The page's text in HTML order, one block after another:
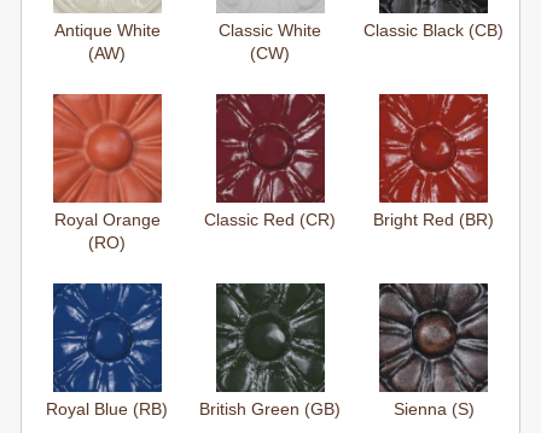
Antique White
(AW)
Classic White
(CW)
Classic Black (CB)
Royal Orange
(RO)
Classic Red (CR) Bright Red (BR)
Royal Blue (RB) British Green (GB) Sienna (S)